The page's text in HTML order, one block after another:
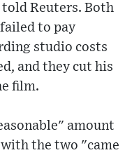
told Reuters. Both
to pay
studio costs
and they cut his
film.
amount
the two "came